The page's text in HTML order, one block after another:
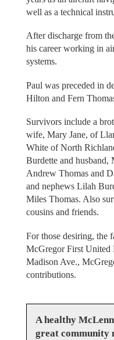
well as a technical
After discharge from
his career working in
systems.
Paul was preceded in
Hilton and Fern
Survivors include a
wife, Mary Jane, of
White of North
Burdette and husband,
Andrew Thomas and
and nephews Lilah
Miles Thomas. Also
cousins and friends.
For those desiring, the
McGregor First United
Madison Ave.,
contributions.
A healthy
great community